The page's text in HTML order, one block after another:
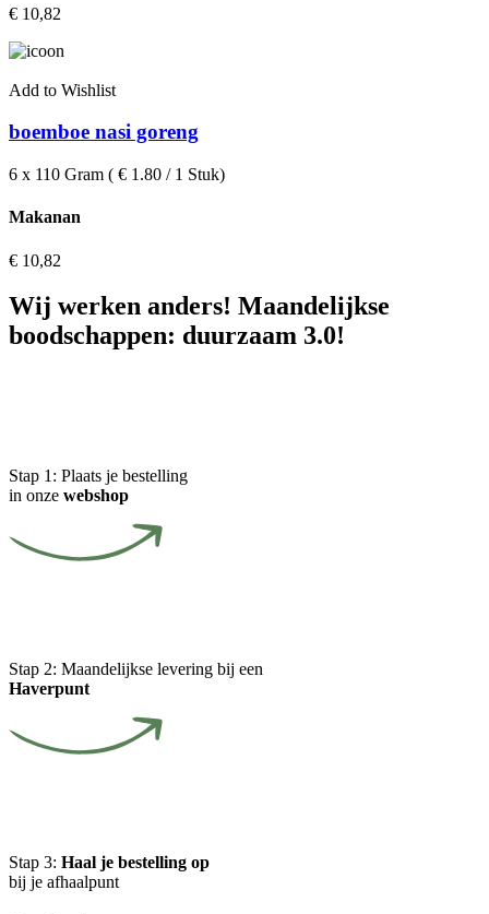
€ 10,82
Add to Wishlist
boemboe nasi goreng
6 x 110 Gram ( € 1.80 / 1 Stuk)
Makanan
€ 10,82
Wij werken anders! Maandelijkse
boodschappen: duurzaam 3.0!
Stap 1: Plaats je bestelling
in onze webshop
Stap 2: Maandelijkse levering bij een
Haverpunt
Stap 3: Haal je bestelling op
bij je afhaalpunt